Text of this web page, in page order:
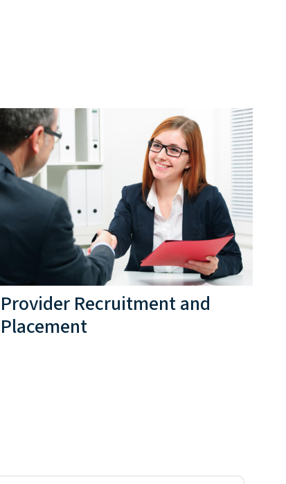
Provider Recruitment and
Placement